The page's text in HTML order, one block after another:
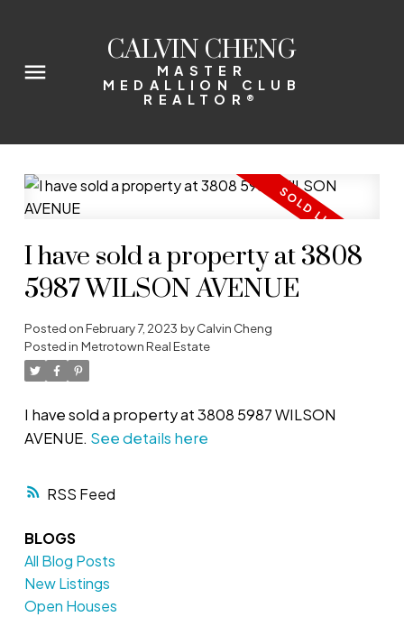
CALVIN CHENG
MASTER
MEDALLION CLUB
REALTOR®
RSS
I have sold a property at 3808
5987 WILSON AVENUE
Posted onFebruary 7, 2023 byCalvin Cheng
Posted in Metrotown Real Estate
I have sold a property at 3808 5987 WILSON
AVENUE. See details here
BLOGS
All Blog Posts
New Listings
Open Houses